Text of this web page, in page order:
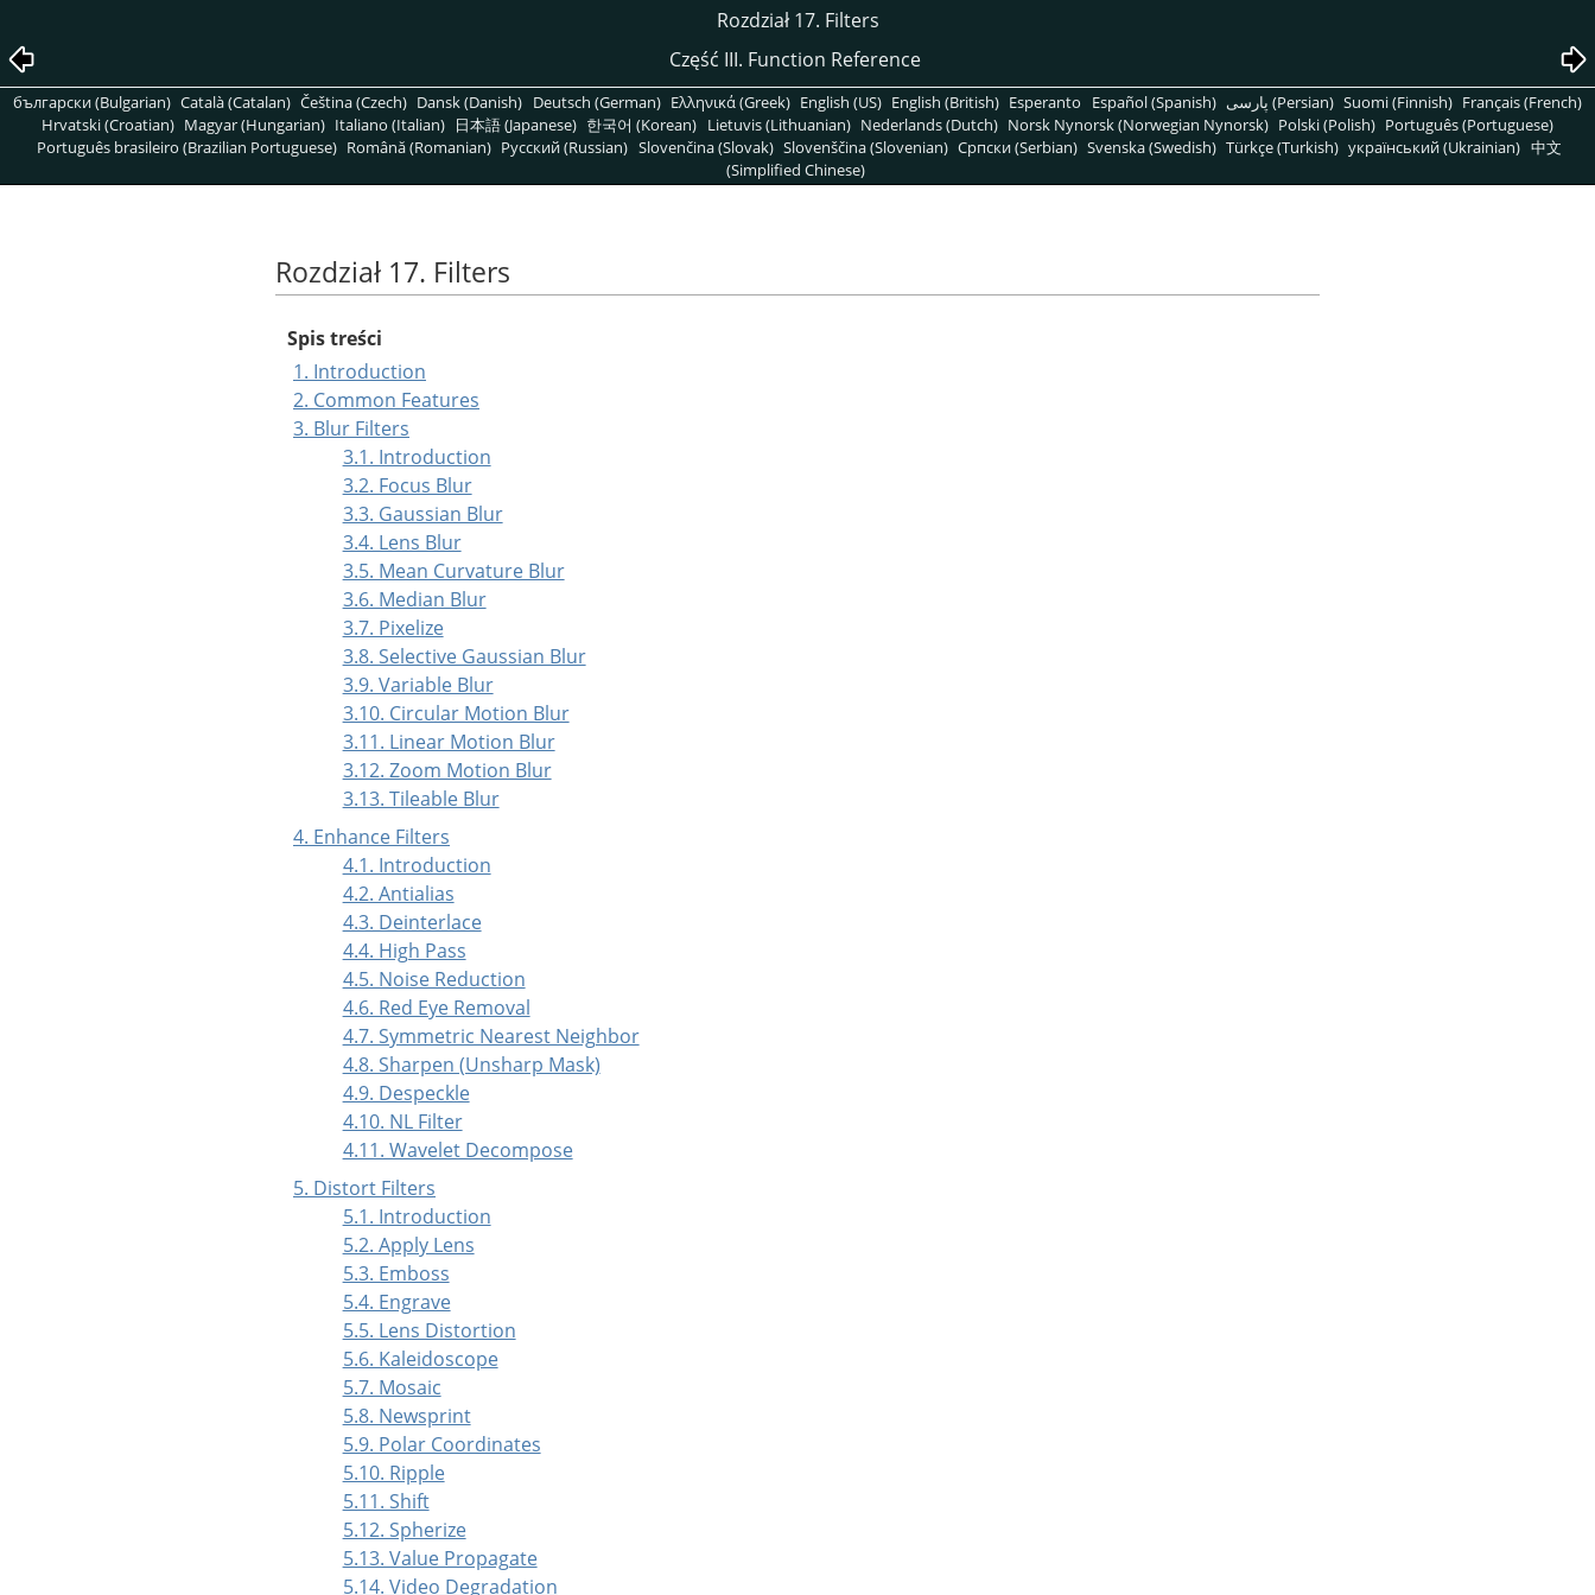
Rozdział 17. Filters
Część III. Function Reference
български (Bulgarian) Català (Catalan) Čeština (Czech) Dansk (Danish) Deutsch (German) Ελληνικά (Greek) English (US) English (British) Esperanto Español (Spanish) پارسی (Persian) Suomi (Finnish) Français (French)
Hrvatski (Croatian) Magyar (Hungarian) Italiano (Italian) 日本語 (Japanese) 한국어 (Korean) Lietuvis (Lithuanian) Nederlands (Dutch) Norsk Nynorsk (Norwegian Nynorsk) Polski (Polish) Português (Portuguese)
Português brasileiro (Brazilian Portuguese) Română (Romanian) Pусский (Russian) Slovenčina (Slovak) Slovenščina (Slovenian) Српски (Serbian) Svenska (Swedish) Türkçe (Turkish) український (Ukrainian) 中文
(Simplified Chinese)
Rozdział 17. Filters
Spis treści
1. Introduction
2. Common Features
3. Blur Filters
3.1. Introduction
3.2. Focus Blur
3.3. Gaussian Blur
3.4. Lens Blur
3.5. Mean Curvature Blur
3.6. Median Blur
3.7. Pixelize
3.8. Selective Gaussian Blur
3.9. Variable Blur
3.10. Circular Motion Blur
3.11. Linear Motion Blur
3.12. Zoom Motion Blur
3.13. Tileable Blur
4. Enhance Filters
4.1. Introduction
4.2. Antialias
4.3. Deinterlace
4.4. High Pass
4.5. Noise Reduction
4.6. Red Eye Removal
4.7. Symmetric Nearest Neighbor
4.8. Sharpen (Unsharp Mask)
4.9. Despeckle
4.10. NL Filter
4.11. Wavelet Decompose
5. Distort Filters
5.1. Introduction
5.2. Apply Lens
5.3. Emboss
5.4. Engrave
5.5. Lens Distortion
5.6. Kaleidoscope
5.7. Mosaic
5.8. Newsprint
5.9. Polar Coordinates
5.10. Ripple
5.11. Shift
5.12. Spherize
5.13. Value Propagate
5.14. Video Degradation